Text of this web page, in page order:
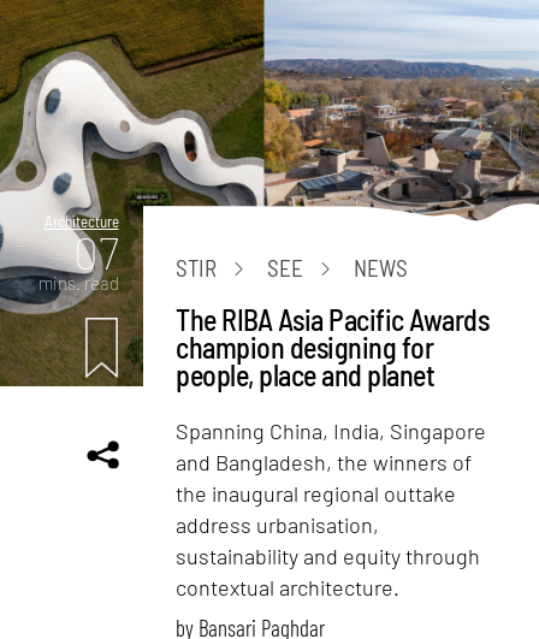
Architecture
07
mins. read
STIR SEE NEWS
The RIBA Asia Pacific Awards
champion designing for
people, place and planet
Spanning China, India, Singapore
and Bangladesh, the winners of
the inaugural regional outtake
address urbanisation,
sustainability and equity through
contextual architecture.
by Bansari Paghdar